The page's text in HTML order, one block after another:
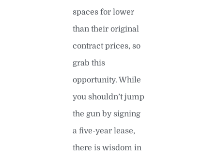
spaces for lower
than their original
contract prices, so
grab this
opportunity. While
you shouldn’t jump
the gun by signing
a five-year lease,
there is wisdom in